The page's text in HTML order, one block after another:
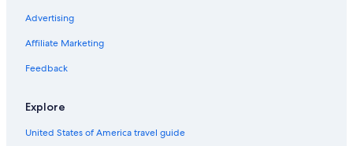
Advertising
Affiliate Marketing
Feedback
Explore
United States of America travel guide